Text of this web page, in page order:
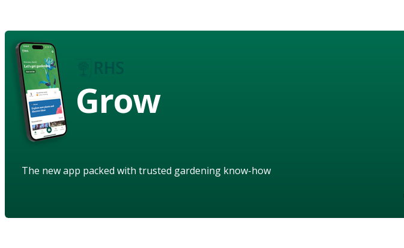
Grow
The new app packed with trusted gardening know-how